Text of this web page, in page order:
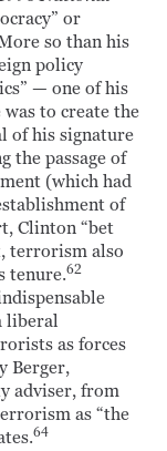
or
so than his
policy
— one of his
to create the
of his signature
the passage of
(which had
of
Clinton “bet
terrorism also
tenure.62
liberal
as forces
Berger,
adviser, from
as “the
64